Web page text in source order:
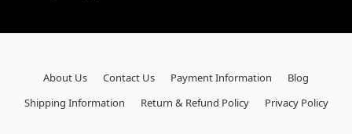
About Us Contact Us Payment Information
Blog
Shipping Information
Return & Refund Policy Privacy Policy